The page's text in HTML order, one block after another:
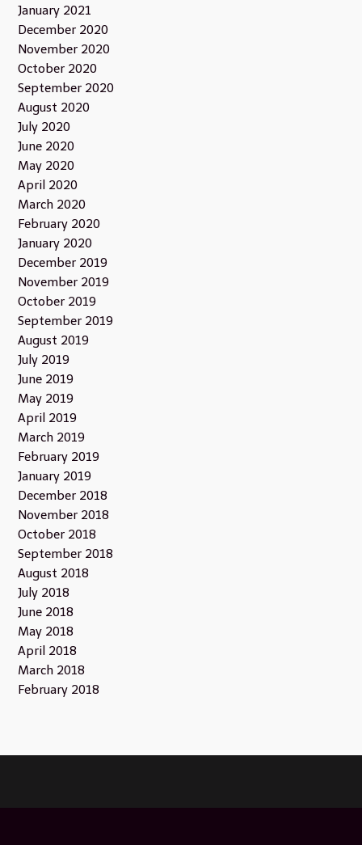
January 2021
December 2020
November 2020
October 2020
September 2020
August 2020
July 2020
June 2020
May 2020
April 2020
March 2020
February 2020
January 2020
December 2019
November 2019
October 2019
September 2019
August 2019
July 2019
June 2019
May 2019
April 2019
March 2019
February 2019
January 2019
December 2018
November 2018
October 2018
September 2018
August 2018
July 2018
June 2018
May 2018
April 2018
March 2018
February 2018